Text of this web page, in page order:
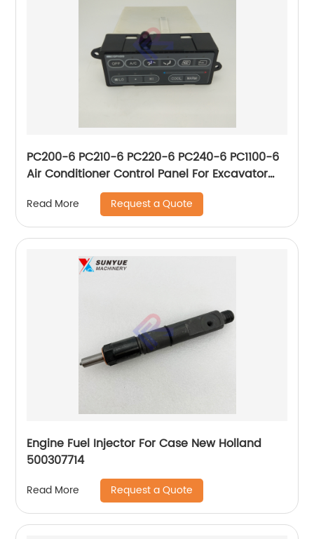
PC200-6 PC210-6 PC220-6 PC240-6 PC1100-6
Air Conditioner Control Panel For Excavator
Komatsu 20Y-979-3170 146430-4521
20Y9793170 1464304521
Read More Request a Quote
Engine Fuel Injector For Case New Holland
500307714
Read More Request a Quote